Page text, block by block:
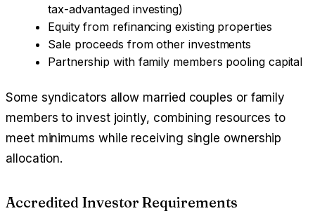
tax-advantaged investing)
Equity from refinancing existing properties
Sale proceeds from other investments
Partnership with family members pooling capital
Some syndicators allow married couples or family
members to invest jointly, combining resources to
meet minimums while receiving single ownership
allocation.
Accredited Investor Requirements